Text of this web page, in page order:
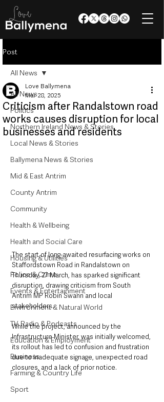
Post
All News
Politics
Northern Ireland News & Stories
Local News & Stories
Ballymena News & Stories
Mid & East Antrim
County Antrim
Community
Health & Wellbeing
Health and Social Care
Housing & Utilities
Police & Crime
Events & Entertainment
Environment & Natural World
TV, Radio & Podcasts
Education & Employment
Business
Farming & Country Life
Sport
All News
Criticism after Randalstown road
works causes disruption for local
businesses and residents
Love Ballymena
Mar 28, 2025
The start of long-awaited resurfacing works on
Staffordstown Road in Randalstown on
Thursday, 27 March, has sparked significant
disruption, drawing criticism from South
Antrim MP Robin Swann and local
stakeholders.
While the project, announced by the
Infrastructure Minister, was initially welcomed,
its rollout has led to confusion and frustration
due to inadequate signage, unexpected road
closures, and a lack of prior notice.